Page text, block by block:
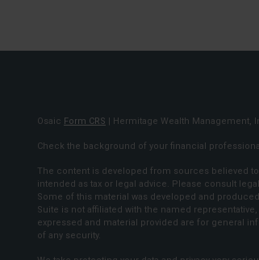
Osaic Form CRS | Hermitage Wealth Management,
Check the background of your financial
The content is developed from sources believed
intended as tax or legal advice. Please consult
Some of this material was developed and
Suite is not affiliated with the named
expressed and material provided are for general
of any security.